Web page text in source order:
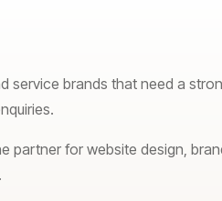
service brands that need a
partner for website design,